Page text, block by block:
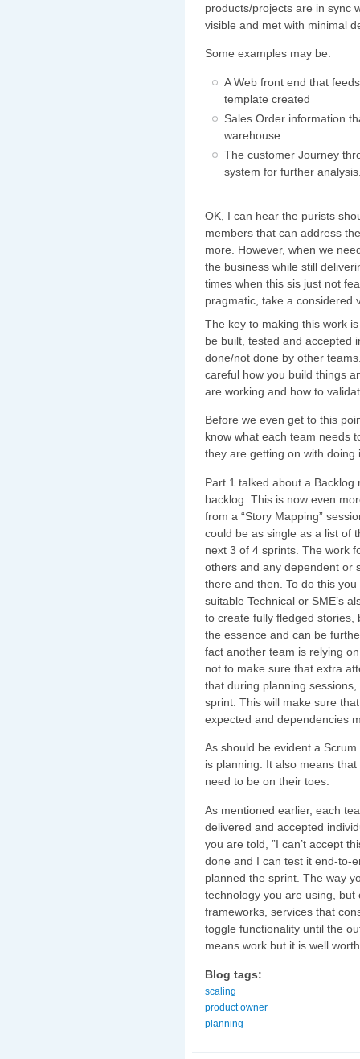
products/projects are in sync
visible and met with minimal
Some examples may be:
A Web front end that
template created
Sales Order information
warehouse
The customer Journey
system for further
OK, I can hear the purists
members that can address
more. However, when we
the business while still
times when this sis just not
pragmatic, take a considered
The key to making this work
be built, tested and accepted
done/not done by other
careful how you build things
are working and how to
Before we even get to this
know what each team needs
they are getting on with doing
Part 1 talked about a
backlog. This is now even
from a “Story Mapping”
could be as single as a list of
next 3 of 4 sprints. The work
others and any dependent or
there and then. To do this
suitable Technical or SME’s
to create fully fledged
the essence and can be
fact another team is relying
not to make sure that extra
that during planning sessions,
sprint. This will make sure
expected and dependencies
As should be evident a
is planning. It also means
need to be on their toes.
As mentioned earlier, each
delivered and accepted
you are told, ”I can’t accept
done and I can test it end-to-
planned the sprint. The way
technology you are using,
frameworks, services that
toggle functionality until the
means work but it is well
Blog tags:
scaling
product owner
planning